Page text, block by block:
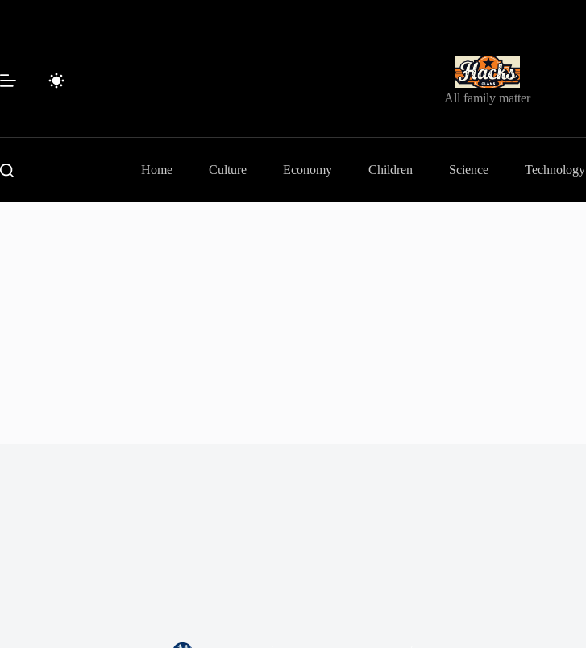
All family matter
Home Culture Economy Children Science Technology